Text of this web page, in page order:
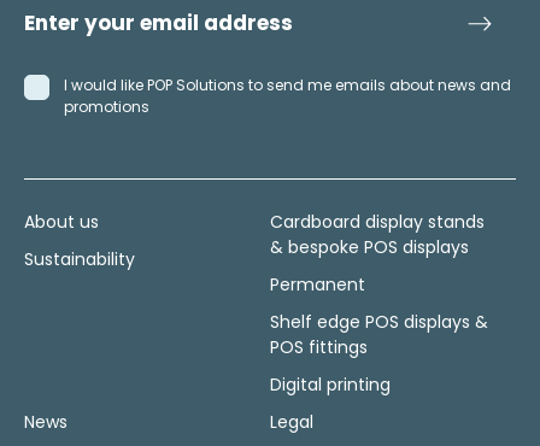
I would like POP Solutions to send me emails about news and
promotions
About us
Sustainability
Cardboard display stands
& bespoke POS displays
Permanent
Shelf edge POS displays &
POS fittings
Digital printing
News
Legal